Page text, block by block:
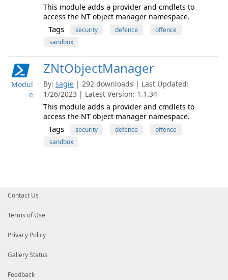
This module adds a provider and cmdlets to
access the NT object manager namespace.
Tags security defence
offence
sandbox
Modul
e
ZNtObjectManager
By: sagie | 292 downloads | Last Updated:
1/26/2023 | Latest Version: 1.1.34
This module adds a provider and cmdlets to
access the NT object manager namespace.
Tags security defence
offence
sandbox
Contact Us
Terms of Use
Privacy Policy
Gallery Status
Feedback